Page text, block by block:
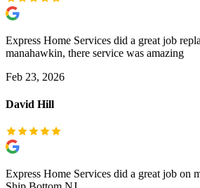
Express Home Services did a great job
manahawkin, there service was amazing
Feb 23, 2026
David Hill
Express Home Services did a great job on